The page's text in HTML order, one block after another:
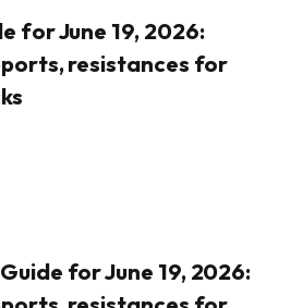
for June 19, 2026:
resistances for
for June 19, 2026: